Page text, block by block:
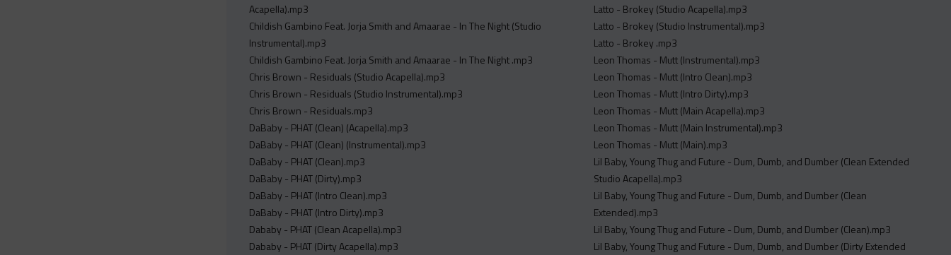
Acapella).mp3
Childish Gambino Feat. Jorja Smith and Amaarae - In The Night (Studio
Instrumental).mp3
Childish Gambino Feat. Jorja Smith and Amaarae - In The Night .mp3
Chris Brown - Residuals (Studio Acapella).mp3
Chris Brown - Residuals (Studio Instrumental).mp3
Chris Brown - Residuals.mp3
DaBaby - PHAT (Clean) (Acapella).mp3
DaBaby - PHAT (Clean) (Instrumental).mp3
DaBaby - PHAT (Clean).mp3
DaBaby - PHAT (Dirty).mp3
DaBaby - PHAT (Intro Clean).mp3
DaBaby - PHAT (Intro Dirty).mp3
Dababy - PHAT (Clean Acapella).mp3
Dababy - PHAT (Dirty Acapella).mp3
Latto - Brokey (Studio Acapella).mp3
Latto - Brokey (Studio Instrumental).mp3
Latto - Brokey .mp3
Leon Thomas - Mutt (Instrumental).mp3
Leon Thomas - Mutt (Intro Clean).mp3
Leon Thomas - Mutt (Intro Dirty).mp3
Leon Thomas - Mutt (Main Acapella).mp3
Leon Thomas - Mutt (Main Instrumental).mp3
Leon Thomas - Mutt (Main).mp3
Lil Baby, Young Thug and Future - Dum, Dumb, and Dumber (Clean Extended
Studio Acapella).mp3
Lil Baby, Young Thug and Future - Dum, Dumb, and Dumber (Clean
Extended).mp3
Lil Baby, Young Thug and Future - Dum, Dumb, and Dumber (Clean).mp3
Lil Baby, Young Thug and Future - Dum, Dumb, and Dumber (Dirty Extended